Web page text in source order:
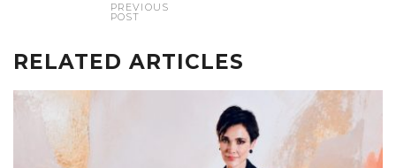
PREVIOUS
POST
RELATED ARTICLES